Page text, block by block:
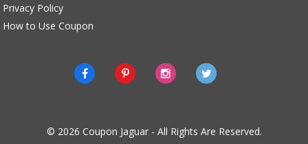
Privacy Policy
How to Use Coupon
© 2026 Coupon Jaguar- All Rights Are Reserved.